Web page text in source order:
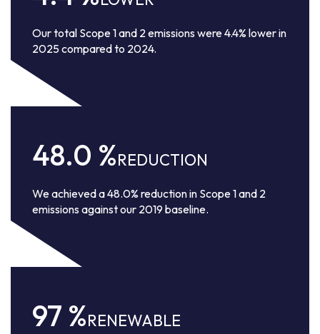
Our total Scope 1 and 2 emissions were 4.4% lower in
2025 compared to 2024.
48.0 %REDUCTION
We achieved a 48.0% reduction in Scope 1 and 2
emissions against our 2019 baseline.
97 %RENEWABLE